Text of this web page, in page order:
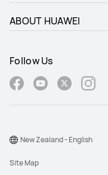
ABOUT HUAWEI
Follow Us
Site Map
New Zealand - English